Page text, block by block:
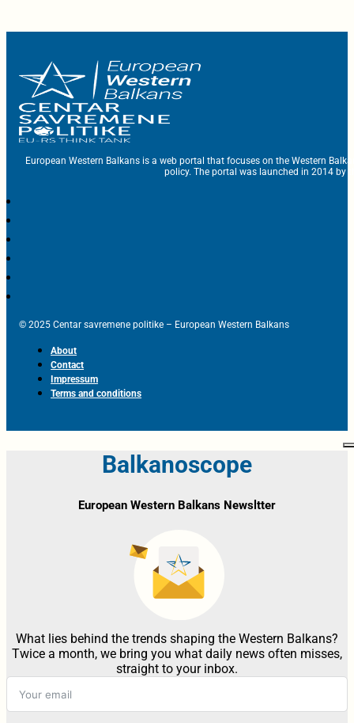
European Western Balkans is a web portal that focuses on the Western
policy. The portal was launched in 2014 by
© 2025 Centar savremene politike – European Western Balkans
About
Contact
Impressum
Terms and conditions
Balkanoscope
European Western Balkans Newsltter
What lies behind the trends shaping the Western Balkans?
Twice a month, we bring you what daily news often misses,
straight to your inbox.